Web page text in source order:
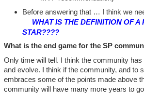
Before answering that … I think we
WHAT IS THE DEFINITION OF A
STAR????
What is the end game for the SP
Only time will tell. I think the community has
and evolve. I think if the community, and to
embraces some of the points made above
community will have many more years to